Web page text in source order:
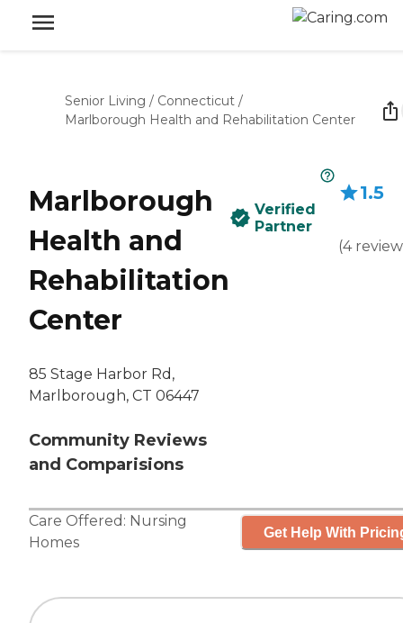
Senior Living / Connecticut /
Marlborough Health and Rehabilitation Center
Marlborough
Health and
Rehabilitation
Center
85 Stage Harbor Rd,
Marlborough, CT 06447
Community Reviews
and Comparisions
Verified
Partner
1.5
(4
Care Offered: Nursing
Homes
Get Help With